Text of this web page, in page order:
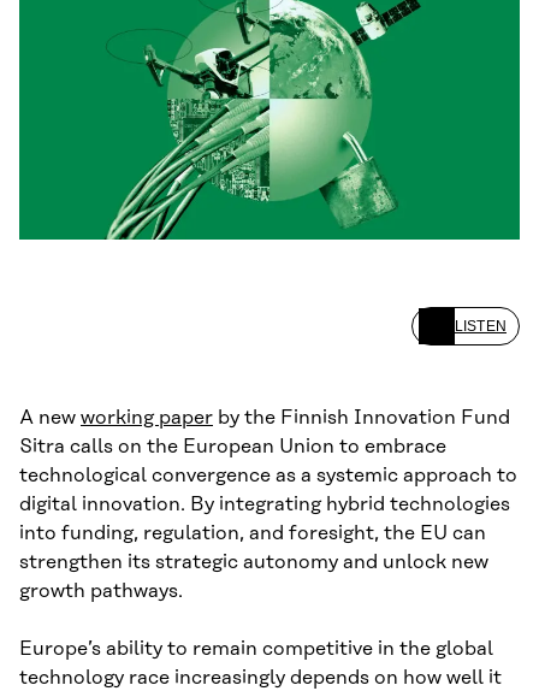
LISTEN
A new working paper by the Finnish Innovation Fund
Sitra calls on the European Union to embrace
technological convergence as a systemic approach to
digital innovation. By integrating hybrid technologies
into funding, regulation, and foresight, the EU can
strengthen its strategic autonomy and unlock new
growth pathways.
Europe’s ability to remain competitive in the global
technology race increasingly depends on how well it